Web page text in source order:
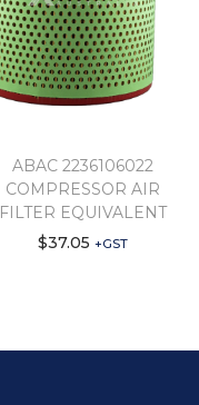
ABAC 2236106022
COMPRESSOR AIR
FILTER EQUIVALENT
$37.05 +GST